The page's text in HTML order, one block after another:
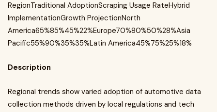
RegionTraditional AdoptionScraping Usage RateHybrid
ImplementationGrowth ProjectionNorth
America65%85%45%22%Europe70%80%50%28%Asia
Pacific55%90%35%35%Latin America45%75%25%18%
Description
Regional trends show varied adoption of automotive data
collection methods driven by local regulations and tech